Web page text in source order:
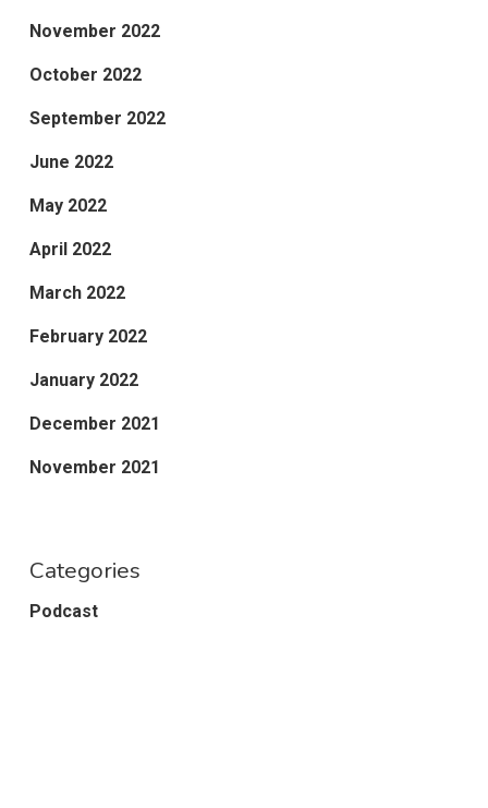
November 2022
October 2022
September 2022
June 2022
May 2022
April 2022
March 2022
February 2022
January 2022
December 2021
November 2021
Categories
Podcast